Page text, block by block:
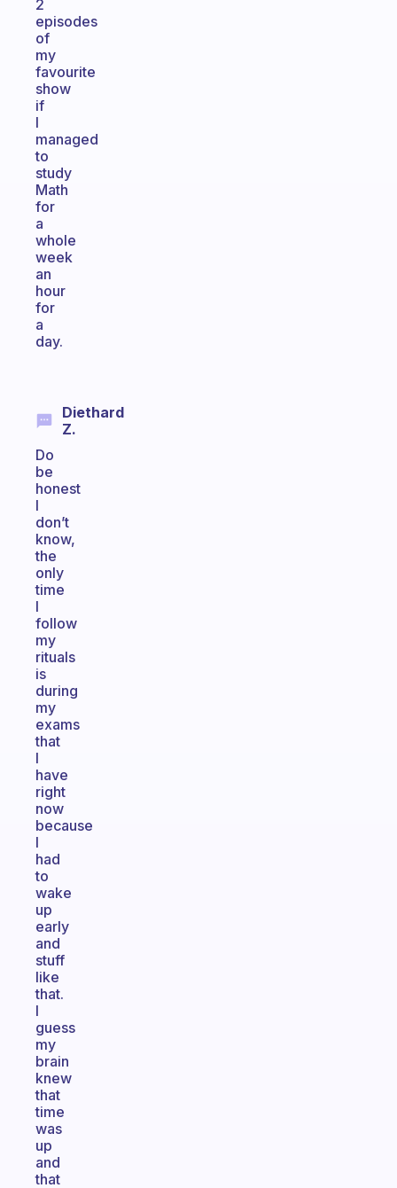
2
episodes
of
my
favourite
show
if
I
managed
to
study
Math
for
a
whole
week
an
hour
for
a
day.
Diethard
Z.
Do
be
honest
I
don’t
know,
the
only
time
I
follow
my
rituals
is
during
my
exams
that
I
have
right
now
because
I
had
to
wake
up
early
and
stuff
like
that.
I
guess
my
brain
knew
that
time
was
up
and
that